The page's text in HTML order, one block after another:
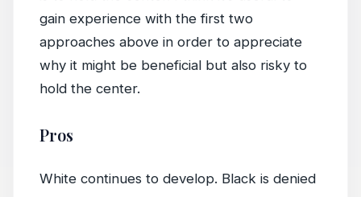
gain experience with the first two
approaches above in order to appreciate
why it might be beneficial but also risky to
hold the center.
Pros
White continues to develop. Black is denied